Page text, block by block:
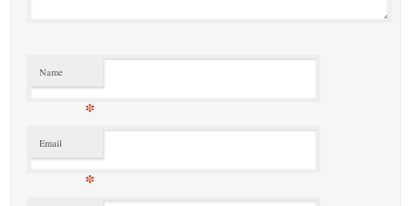
Name
*
Email
*